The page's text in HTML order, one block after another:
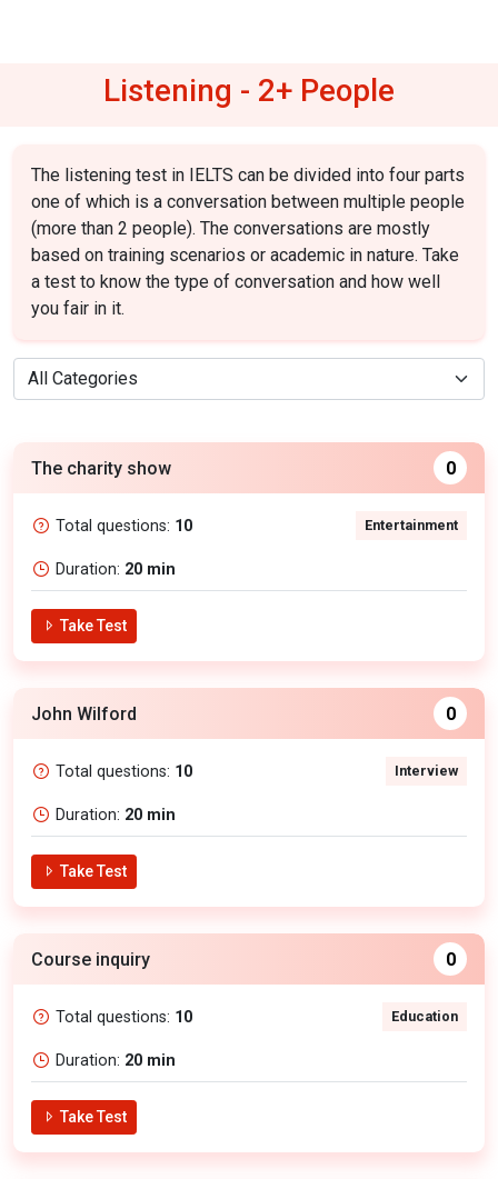
Listening - 2+ People
The listening test in IELTS can be divided into four parts
one of which is a conversation between multiple people
(more than 2 people). The conversations are mostly
based on training scenarios or academic in nature. Take
a test to know the type of conversation and how well
you fair in it.
The charity show 0
Total questions: 10 Entertainment
Duration: 20 min
Take Test
John Wilford 0
Total questions: 10 Interview
Duration: 20 min
Take Test
Course inquiry 0
Total questions: 10 Education
Duration: 20 min
Take Test